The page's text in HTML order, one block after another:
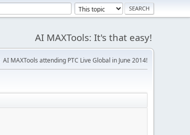
AI MAXTools: It's that easy!
AI MAXTools attending PTC Live Global in June 2014!